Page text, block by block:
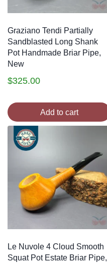
Graziano Tendi Partially
Sandblasted Long Shank
Pot Handmade Briar Pipe,
New
$325.00
Add to cart
Le Nuvole 4 Cloud Smooth
Squat Pot Estate Briar Pipe,